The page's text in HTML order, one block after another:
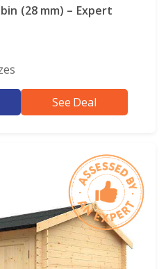
(28 mm) – Expert
See Deal